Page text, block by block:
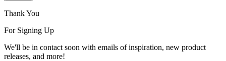
Thank You
For Signing Up
We'll be in contact soon with emails of inspiration, new product
releases, and more!